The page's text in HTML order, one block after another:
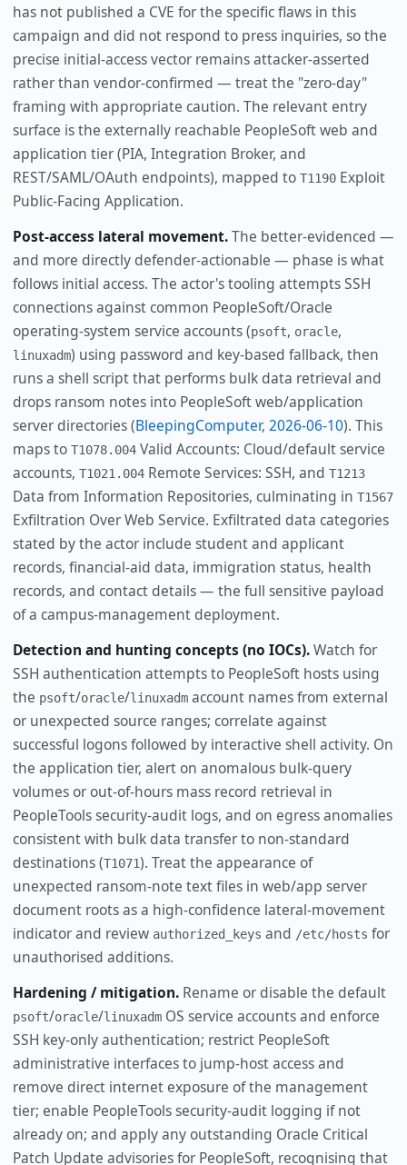
has not published a CVE for the specific flaws in this
campaign and did not respond to press inquiries, so the
precise initial-access vector remains attacker-asserted
rather than vendor-confirmed — treat the "zero-day"
framing with appropriate caution. The relevant entry
surface is the externally reachable PeopleSoft web and
application tier (PIA, Integration Broker, and
REST/SAML/OAuth endpoints), mapped to T1190Exploit
Public-Facing Application.
Post-access lateral movement.The better-evidenced —
and more directly defender-actionable — phase is what
follows initial access. The actor's tooling attempts SSH
connections against common PeopleSoft/Oracle
operating-system service accounts (psoft, oracle,
linuxadm) using password and key-based fallback, then
runs a shell script that performs bulk data retrieval and
drops ransom notes into PeopleSoft web/application
server directories (BleepingComputer, 2026-06-10). This
maps to T1078.004Valid Accounts: Cloud/default service
accounts, T1021.004Remote Services: SSH, and T1213
Data from Information Repositories, culminating in T1567
Exfiltration Over Web Service. Exfiltrated data categories
stated by the actor include student and applicant
records, financial-aid data, immigration status, health
records, and contact details — the full sensitive payload
of a campus-management deployment.
Detection and hunting concepts (no IOCs).Watch for
SSH authentication attempts to PeopleSoft hosts using
the psoft/oracle/linuxadmaccount names from external
or unexpected source ranges; correlate against
successful logons followed by interactive shell activity. On
the application tier, alert on anomalous bulk-query
volumes or out-of-hours mass record retrieval in
PeopleTools security-audit logs, and on egress anomalies
consistent with bulk data transfer to non-standard
destinations (T1071). Treat the appearance of
unexpected ransom-note text files in web/app server
document roots as a high-confidence lateral-movement
indicator and review authorized_keys and /etc/hosts for
unauthorised additions.
Hardening / mitigation.Rename or disable the default
psoft/oracle/linuxadmOS service accounts and enforce
SSH key-only authentication; restrict PeopleSoft
administrative interfaces to jump-host access and
remove direct internet exposure of the management
tier; enable PeopleTools security-audit logging if not
already on; and apply any outstanding Oracle Critical
Patch Update advisories for PeopleSoft, recognising that